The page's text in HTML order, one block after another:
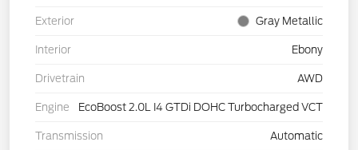
Exterior Gray Metallic
Interior Ebony
Drivetrain AWD
Engine EcoBoost 2.0L I4 GTDi DOHC Turbocharged VCT
Transmission Automatic